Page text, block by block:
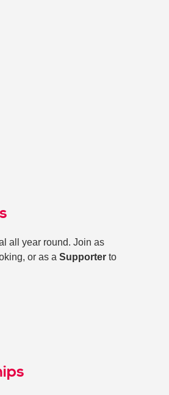
all year round. Join as
or as aSupporterto